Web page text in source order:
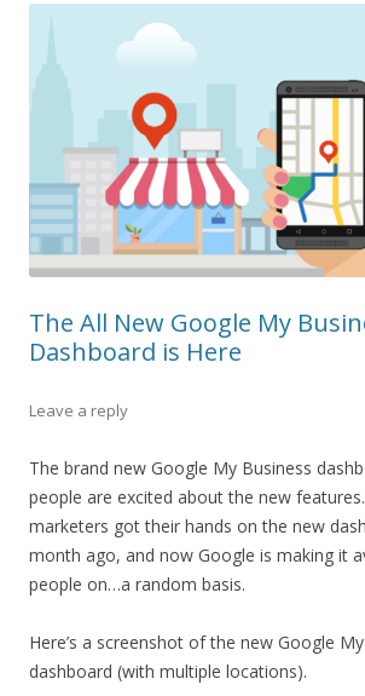
The All New Google My
Dashboard is Here
Leave a reply
The brand new Google My Business
people are excited about the new
marketers got their hands on the new
month ago, and now Google is making it
people on…a random basis.
Here’s a screenshot of the new Google
dashboard (with multiple locations).